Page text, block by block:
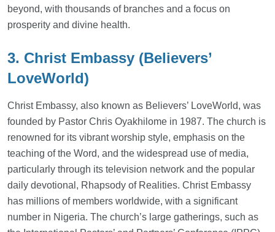
beyond, with thousands of branches and a focus on
prosperity and divine health.
3. Christ Embassy (Believers’
LoveWorld)
Christ Embassy, also known as Believers’ LoveWorld, was
founded by Pastor Chris Oyakhilome in 1987. The church is
renowned for its vibrant worship style, emphasis on the
teaching of the Word, and the widespread use of media,
particularly through its television network and the popular
daily devotional, Rhapsody of Realities. Christ Embassy
has millions of members worldwide, with a significant
number in Nigeria. The church’s large gatherings, such as